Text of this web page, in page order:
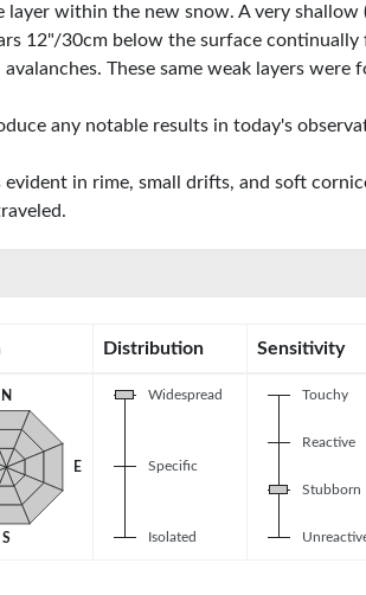
layer within the new snow. A very
12"/30cm below the surface
These same weak layers
any notable results in today's
in rime, small drifts, and soft
Distribution Sensitivity
N
E
S Isolated
Specific
Widespread
Stubborn
Reactive
Touchy